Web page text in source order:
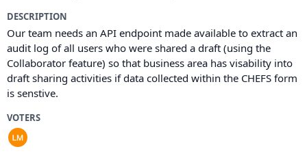
DESCRIPTION
Our team needs an API endpoint made available to extract an
audit log of all users who were shared a draft (using the
Collaborator feature) so that business area has visability into
draft sharing activities if data collected within the CHEFS form
is senstive.
VOTERS